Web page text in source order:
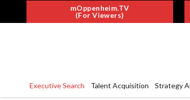
mOppenheim.TV
(For Viewers)
Executive Search Talent Acquisition Strategy